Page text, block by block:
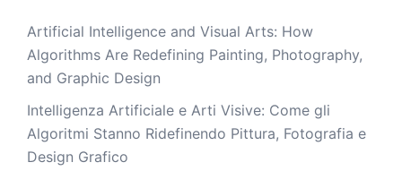
Artificial Intelligence and Visual Arts: How
Algorithms Are Redefining Painting, Photography,
and Graphic Design
Intelligenza Artificiale e Arti Visive: Come gli
Algoritmi Stanno Ridefinendo Pittura, Fotografia e
Design Grafico